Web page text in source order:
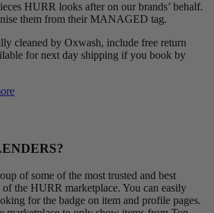
HURR looks after on our brands’ behalf.
them from their MANAGED tag.
cleaned by Oxwash, include free return
for next day shipping if you book by
of some of the most trusted and best
the HURR marketplace. You can easily
for the badge on item and profile pages.